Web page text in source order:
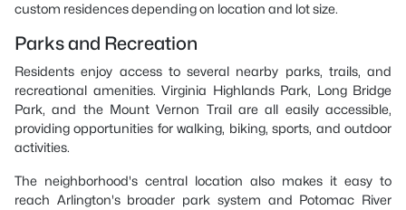
custom residences depending on location and lot size.
Parks and Recreation
Residents enjoy access to several nearby parks, trails, and
recreational amenities. Virginia Highlands Park, Long Bridge
Park, and the Mount Vernon Trail are all easily accessible,
providing opportunities for walking, biking, sports, and outdoor
activities.
The neighborhood's central location also makes it easy to
reach Arlington's broader park system and Potomac River